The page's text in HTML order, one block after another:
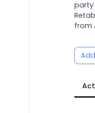
party
from